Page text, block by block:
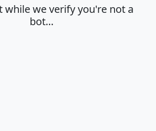
while we verify you're not a
bot…